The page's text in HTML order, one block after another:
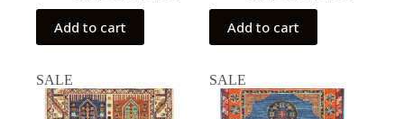
Add to cart Add to cart
SALE SALE